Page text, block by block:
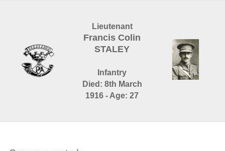
Lieutenant
Francis Colin
STALEY
Infantry
Died: 8th March
1916 - Age: 27